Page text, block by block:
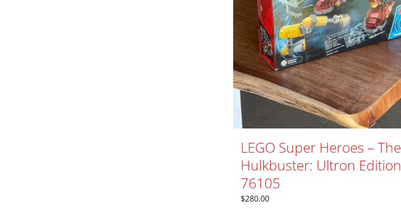
LEGO Super Heroes – The
Hulkbuster: Ultron Edition
76105
$280.00